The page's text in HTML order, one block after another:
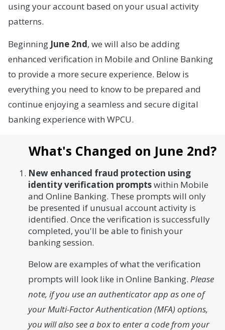
using your account based on your usual activity
patterns.
Beginning June 2nd, we will also be adding
enhanced verification in Mobile and Online Banking
to provide a more secure experience. Below is
everything you need to know to be prepared and
continue enjoying a seamless and secure digital
banking experience with WPCU.
What's Changed on June 2nd?
New enhanced fraud protection using
identity verification promptswithin Mobile
and Online Banking. These prompts will only
be presented if unusual account activity is
identified. Once the verification is successfully
completed, you'll be able to finish your
banking session.
Below are examples of what the verification
prompts will look like in Online Banking. Please
note, if you use an authenticator app as one of
your Multi-Factor Authentication (MFA) options,
you will also see a box to enter a code from your